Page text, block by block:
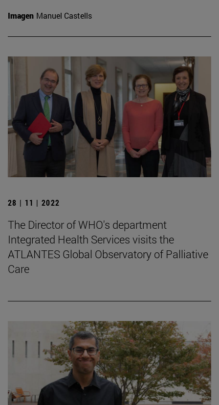
Imagen Manuel Castells
28 | 11 | 2022
The Director of WHO's department
Integrated Health Services visits the
ATLANTES Global Observatory of Palliative
Care